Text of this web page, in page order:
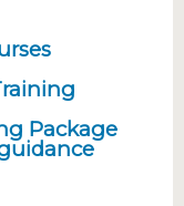
Package